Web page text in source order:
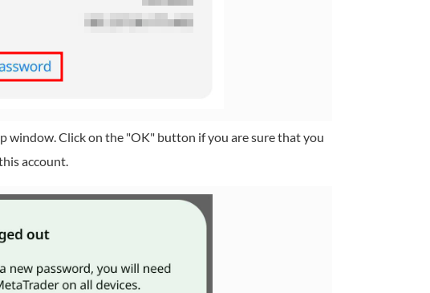
window. Click on the "OK" button if you are sure that you
account.